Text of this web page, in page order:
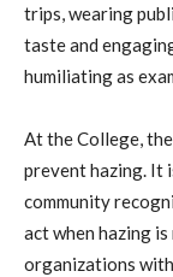
trips, wearing
taste and
humiliating as
At the College,
prevent hazing. It
community
act when hazing
organizations